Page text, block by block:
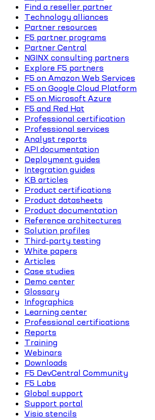
Find a reseller partner
Technology alliances
Partner resources
F5 partner programs
Partner Central
NGINX consulting partners
Explore F5 partners
F5 on Amazon Web Services
F5 on Google Cloud Platform
F5 on Microsoft Azure
F5 and Red Hat
Professional certification
Professional services
Analyst reports
API documentation
Deployment guides
Integration guides
KB articles
Product certifications
Product datasheets
Product documentation
Reference architectures
Solution profiles
Third-party testing
White papers
Articles
Case studies
Demo center
Glossary
Infographics
Learning center
Professional certifications
Reports
Training
Webinars
Downloads
F5 DevCentral Community
F5 Labs
Global support
Support portal
Visio stencils